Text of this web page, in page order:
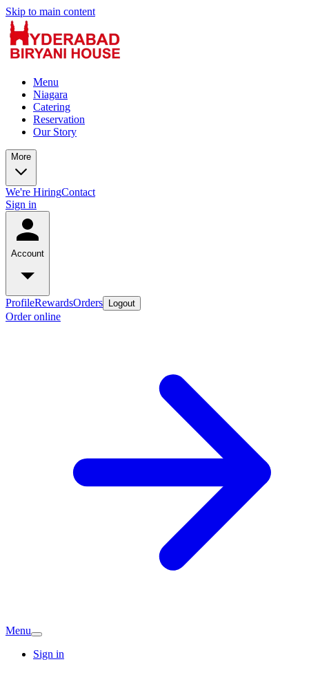
Skip to main content
Menu
Niagara
Catering
Reservation
Our Story
More
We're HiringContact
Sign in
Account
ProfileRewardsOrders Logout
Order online
Menu
Sign in